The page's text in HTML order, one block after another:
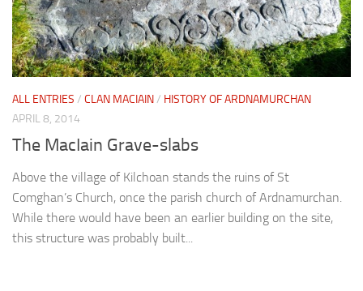
ALL ENTRIES / CLAN MACIAIN/ HISTORY OF ARDNAMURCHAN
APRIL 8, 2014
The MacIain Grave-slabs
Above the village of Kilchoan stands the ruins of St
Comghan’s Church, once the parish church of Ardnamurchan.
While there would have been an earlier building on the site,
this structure was probably built...